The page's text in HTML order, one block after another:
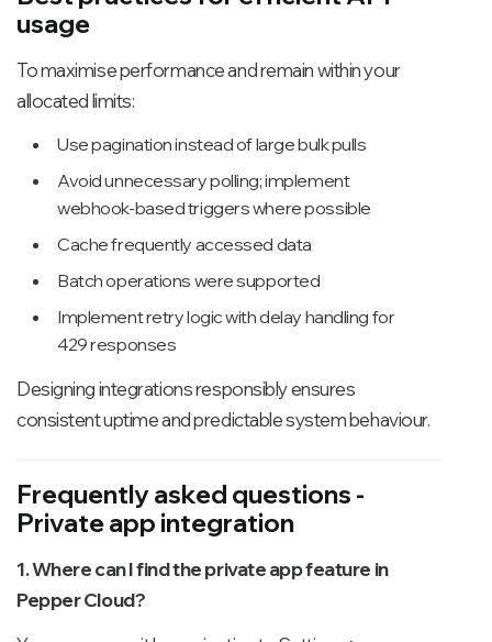
usage
To maximise performance and remain within your
allocated limits:
Use pagination instead of large bulk pulls
Avoid unnecessary polling; implement
webhook-based triggers where possible
Cache frequently accessed data
Batch operations were supported
Implement retry logic with delay handling for
429 responses
Designing integrations responsibly ensures
consistent uptime and predictable system behaviour.
Frequently asked questions -
Private app integration
1. Where can I find the private app feature in
Pepper Cloud?